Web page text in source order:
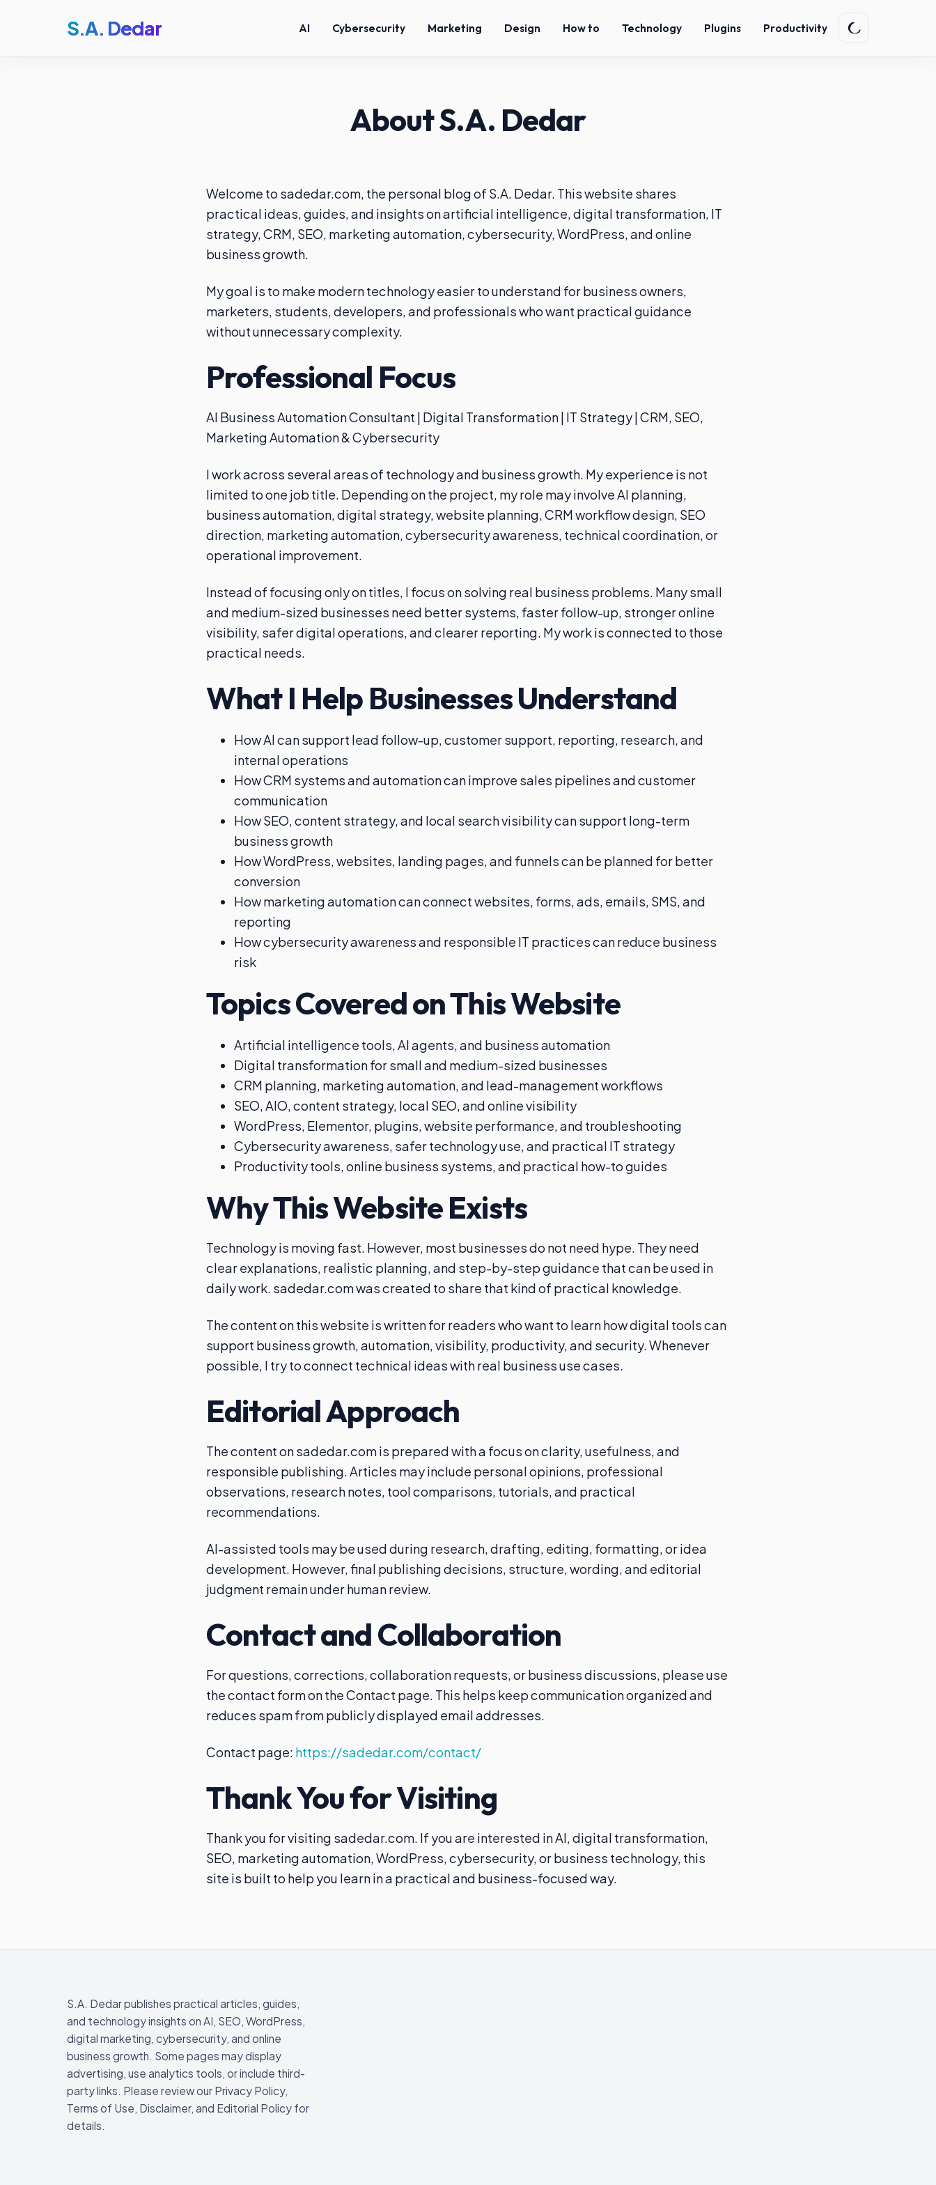
S.A. Dedar AI Cybersecurity Marketing Design How to Technology Plugins Productivity
About S.A. Dedar
Welcome to sadedar.com, the personal blog of S.A. Dedar. This website shares
practical ideas, guides, and insights on artificial intelligence, digital transformation, IT
strategy, CRM, SEO, marketing automation, cybersecurity, WordPress, and online
business growth.
My goal is to make modern technology easier to understand for business owners,
marketers, students, developers, and professionals who want practical guidance
without unnecessary complexity.
Professional Focus
AI Business Automation Consultant | Digital Transformation | IT Strategy | CRM, SEO,
Marketing Automation & Cybersecurity
I work across several areas of technology and business growth. My experience is not
limited to one job title. Depending on the project, my role may involve AI planning,
business automation, digital strategy, website planning, CRM workflow design, SEO
direction, marketing automation, cybersecurity awareness, technical coordination, or
operational improvement.
Instead of focusing only on titles, I focus on solving real business problems. Many small
and medium-sized businesses need better systems, faster follow-up, stronger online
visibility, safer digital operations, and clearer reporting. My work is connected to those
practical needs.
What I Help Businesses Understand
How AI can support lead follow-up, customer support, reporting, research, and
internal operations
How CRM systems and automation can improve sales pipelines and customer
communication
How SEO, content strategy, and local search visibility can support long-term
business growth
How WordPress, websites, landing pages, and funnels can be planned for better
conversion
How marketing automation can connect websites, forms, ads, emails, SMS, and
reporting
How cybersecurity awareness and responsible IT practices can reduce business
risk
Topics Covered on This Website
Artificial intelligence tools, AI agents, and business automation
Digital transformation for small and medium-sized businesses
CRM planning, marketing automation, and lead-management workflows
SEO, AIO, content strategy, local SEO, and online visibility
WordPress, Elementor, plugins, website performance, and troubleshooting
Cybersecurity awareness, safer technology use, and practical IT strategy
Productivity tools, online business systems, and practical how-to guides
Why This Website Exists
Technology is moving fast. However, most businesses do not need hype. They need
clear explanations, realistic planning, and step-by-step guidance that can be used in
daily work. sadedar.com was created to share that kind of practical knowledge.
The content on this website is written for readers who want to learn how digital tools can
support business growth, automation, visibility, productivity, and security. Whenever
possible, I try to connect technical ideas with real business use cases.
Editorial Approach
The content on sadedar.com is prepared with a focus on clarity, usefulness, and
responsible publishing. Articles may include personal opinions, professional
observations, research notes, tool comparisons, tutorials, and practical
recommendations.
AI-assisted tools may be used during research, drafting, editing, formatting, or idea
development. However, final publishing decisions, structure, wording, and editorial
judgment remain under human review.
Contact and Collaboration
For questions, corrections, collaboration requests, or business discussions, please use
the contact form on the Contact page. This helps keep communication organized and
reduces spam from publicly displayed email addresses.
Contact page: https://sadedar.com/contact/
Thank You for Visiting
Thank you for visiting sadedar.com. If you are interested in AI, digital transformation,
SEO, marketing automation, WordPress, cybersecurity, or business technology, this
site is built to help you learn in a practical and business-focused way.
S.A. Dedar publishes practical articles, guides,
and technology insights on AI, SEO, WordPress,
digital marketing, cybersecurity, and online
business growth. Some pages may display
advertising, use analytics tools, or include third-
party links. Please review our Privacy Policy,
Terms of Use, Disclaimer, and Editorial Policy for
details.